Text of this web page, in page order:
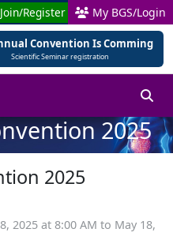
Join/Register My BGS/Login
Convention Is Comming
Scientific Seminar registration
2025
2025
2025 at 8:00 AM to May 18,